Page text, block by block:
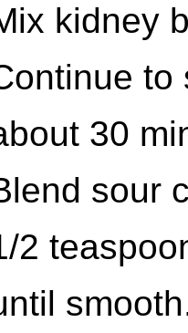
kidney
to
30
sour
2